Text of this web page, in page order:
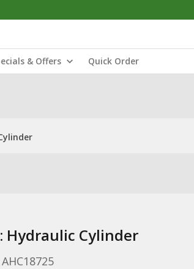
& Offers Quick Order
Hydraulic Cylinder